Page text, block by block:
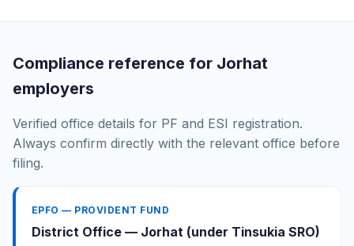
Compliance reference for Jorhat
employers
Verified office details for PF and ESI registration.
Always confirm directly with the relevant office before
filing.
EPFO — PROVIDENT FUND
District Office — Jorhat (under Tinsukia SRO)